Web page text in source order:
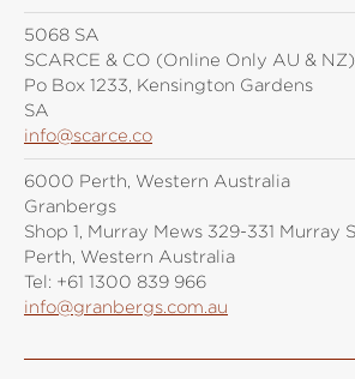
5068 SA
SCARCE & CO (Online Only AU & NZ)
Po Box 1233, Kensington Gardens
SA
info@scarce.co
6000 Perth, Western Australia
Granbergs
Shop 1, Murray Mews 329-331 Murray
Perth, Western Australia
Tel: +61 1300 839 966
info@granbergs.com.au